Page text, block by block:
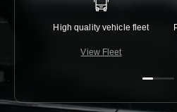
High quality vehicle fleet
View Fleet